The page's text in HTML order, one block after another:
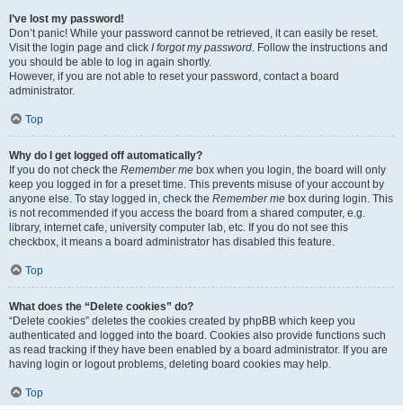
I’ve lost my password!
Don’t panic! While your password cannot be retrieved, it can easily be reset.
Visit the login page and click I forgot my password. Follow the instructions and
you should be able to log in again shortly.
However, if you are not able to reset your password, contact a board
administrator.
Top
Why do I get logged off automatically?
If you do not check the Remember me box when you login, the board will only
keep you logged in for a preset time. This prevents misuse of your account by
anyone else. To stay logged in, check the Remember me box during login. This
is not recommended if you access the board from a shared computer, e.g.
library, internet cafe, university computer lab, etc. If you do not see this
checkbox, it means a board administrator has disabled this feature.
Top
What does the “Delete cookies” do?
“Delete cookies” deletes the cookies created by phpBB which keep you
authenticated and logged into the board. Cookies also provide functions such
as read tracking if they have been enabled by a board administrator. If you are
having login or logout problems, deleting board cookies may help.
Top